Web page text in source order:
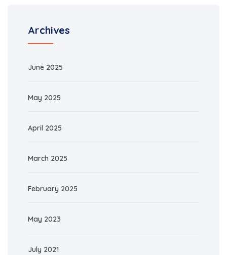
Archives
June 2025
May 2025
April 2025
March 2025
February 2025
May 2023
July 2021